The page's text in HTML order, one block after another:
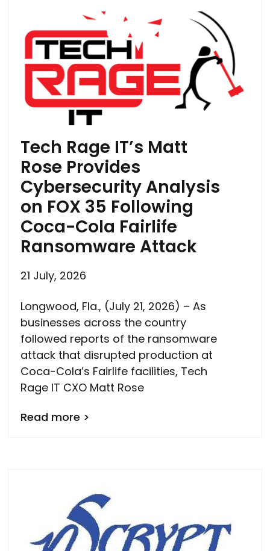
Tech Rage IT’s Matt
Rose Provides
Cybersecurity Analysis
on FOX 35 Following
Coca-Cola Fairlife
Ransomware Attack
21 July, 2026
Longwood, Fla., (July 21, 2026) – As
businesses across the country
followed reports of the ransomware
attack that disrupted production at
Coca-Cola’s Fairlife facilities, Tech
Rage IT CXO Matt Rose
Read more >